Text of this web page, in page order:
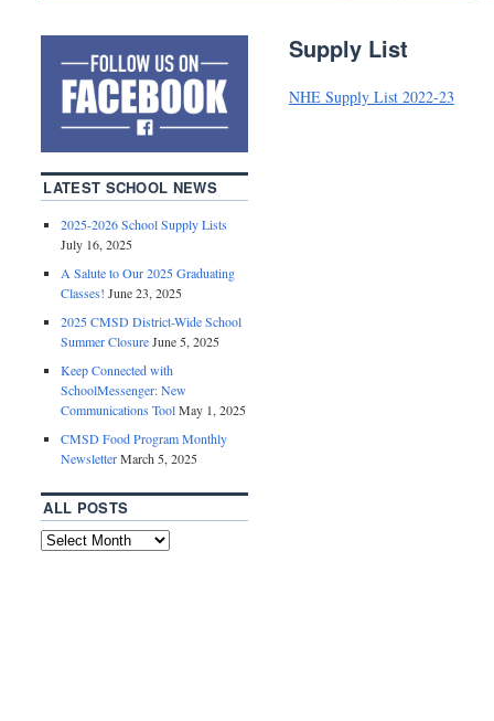
Supply List
NHE Supply List 2022-23
LATEST SCHOOL NEWS
2025-2026 School Supply Lists
July 16, 2025
A Salute to Our 2025 Graduating
Classes! June 23, 2025
2025 CMSD District-Wide School
Summer Closure June 5, 2025
Keep Connected with
SchoolMessenger: New
Communications Tool May 1, 2025
CMSD Food Program Monthly
Newsletter March 5, 2025
ALL POSTS